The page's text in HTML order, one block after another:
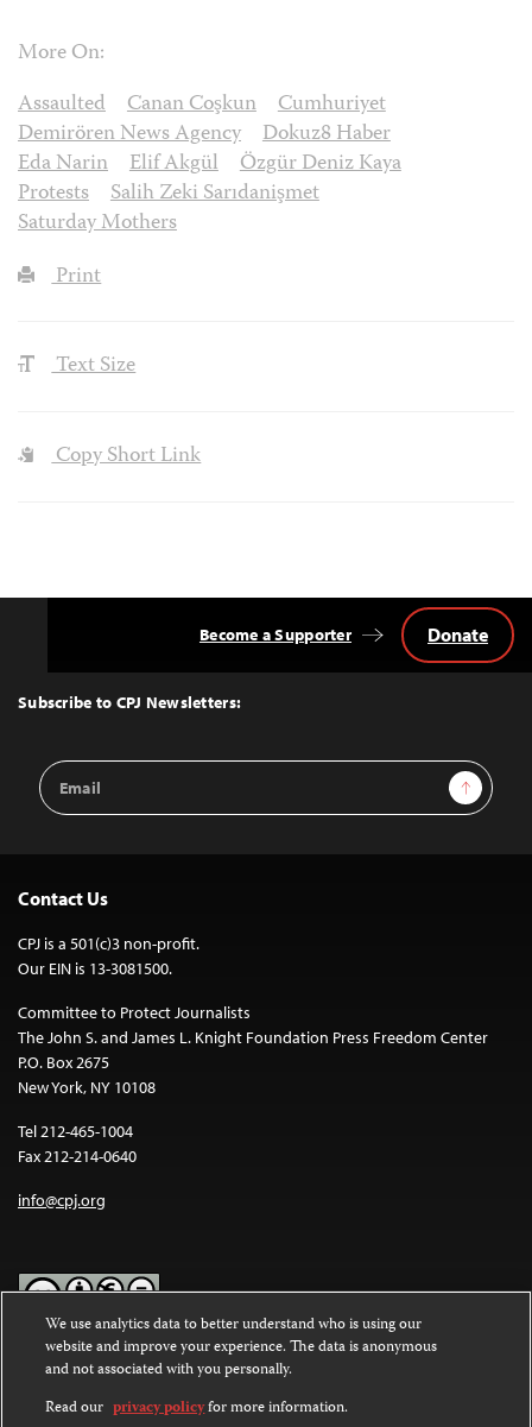
More On:
Assaulted
Canan Coşkun
Cumhuriyet
Demirören News Agency
Dokuz8 Haber
Eda Narin
Elif Akgül
Özgür Deniz Kaya
Protests
Salih Zeki Sarıdanişmet
Saturday Mothers
Print
Text Size
Copy Short Link
Top
Subscribe to CPJ Newsletters:
Email
Address
Sign Up
Become a Supporter Donate
Contact Us
CPJ is a 501(c)3 non-profit.
Our EIN is 13-3081500.
Committee to Protect Journalists
The John S. and James L. Knight Foundation Press Freedom Center
P.O. Box 2675
New York, NY 10108
Tel 212-465-1004
Fax 212-214-0640
info@cpj.org
Except where noted, text on this website is licensed under a
Commons Attribution-NonCommercial-NoDerivatives 4.0
International License.
We use analytics data to better understand who is using our
website and improve your experience. The data is anonymous
and not associated with you personally.
Read our privacy policyfor more information.